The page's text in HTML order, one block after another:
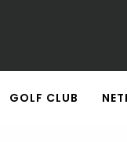
GOLF CLUB